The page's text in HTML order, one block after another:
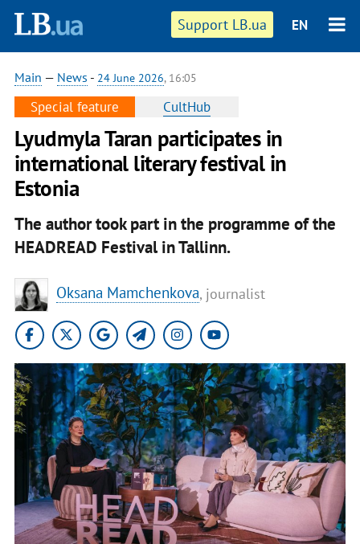
Support LB.ua EN
Main — News - 24 June 2026, 16:05
Special feature CultHub
Lyudmyla Taran participates in
international literary festival in
Estonia
The author took part in the programme of the
HEADREAD Festival in Tallinn.
Oksana Mamchenkova, journalist